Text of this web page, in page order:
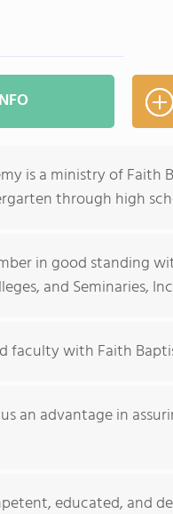
is a ministry of
through high
in good standing
and Seminaries,
faculty with Faith
an advantage in
educated, and